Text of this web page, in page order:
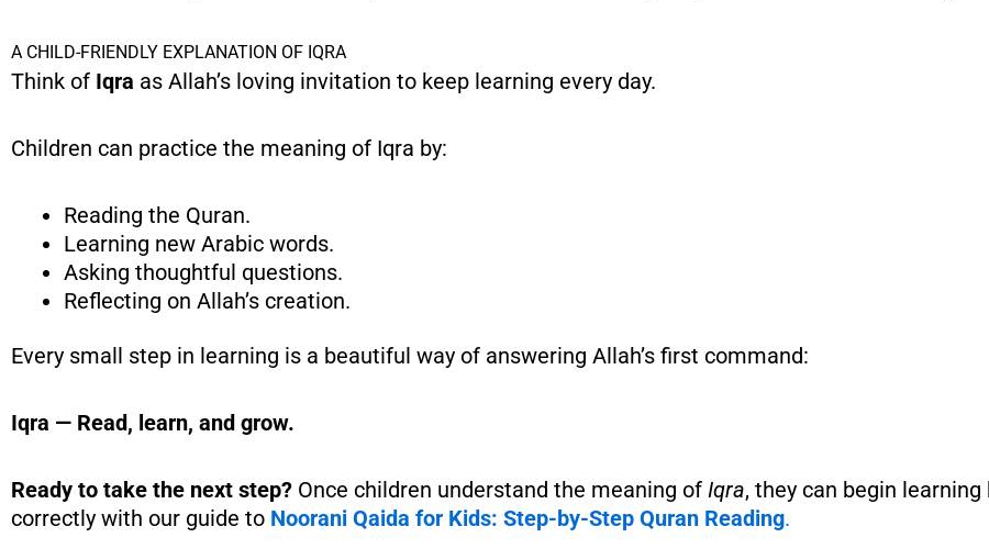
A CHILD-FRIENDLY EXPLANATION OF IQRA
Think of Iqra as Allah’s loving invitation to keep learning every day.
Children can practice the meaning of Iqra by:
Reading the Quran.
Learning new Arabic words.
Asking thoughtful questions.
Reflecting on Allah’s creation.
Every small step in learning is a beautiful way of answering Allah’s first command:
Iqra — Read, learn, and grow.
Ready to take the next step? Once children understand the meaning of Iqra, they can begin
correctly with our guide to Noorani Qaida for Kids: Step-by-Step Quran Reading.